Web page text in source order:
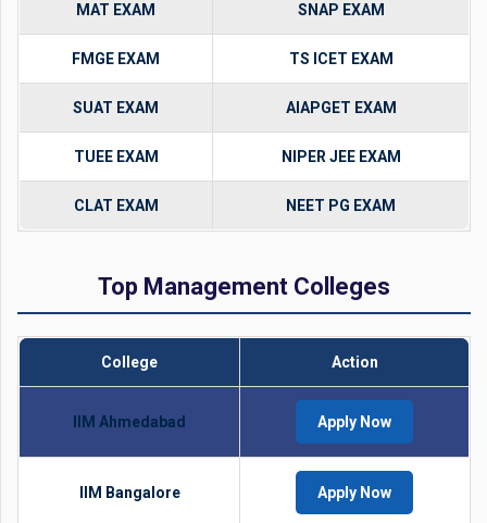
MAT EXAM SNAP EXAM
FMGE EXAM TS ICET EXAM
SUAT EXAM AIAPGET EXAM
TUEE EXAM NIPER JEE EXAM
CLAT EXAM NEET PG EXAM
Top Management Colleges
College Action
IIM Ahmedabad Apply Now
IIM Bangalore Apply Now